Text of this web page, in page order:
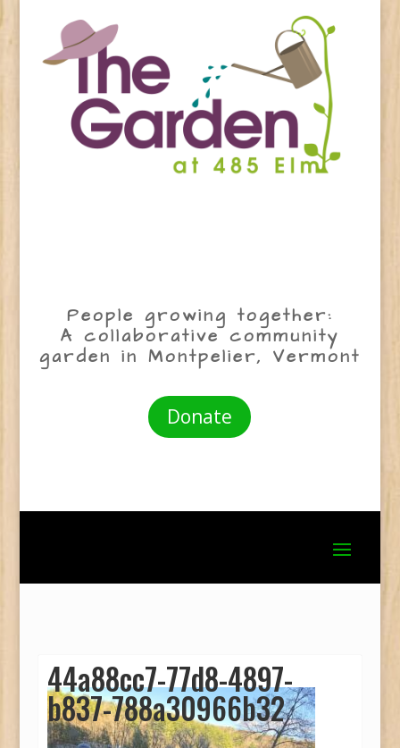
People growing together:
A collaborative community
garden in Montpelier, Vermont
Donate
44a88cc7-77d8-4897-
b837-788a30966b32